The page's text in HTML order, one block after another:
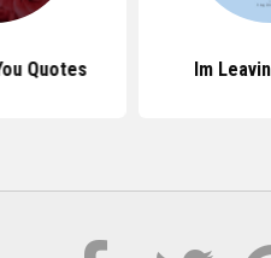
Quotes Im